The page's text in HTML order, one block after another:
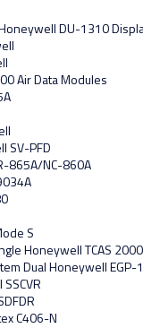
DU-1310
Air Data Modules
SV-PFD
865A/NC-860A
S
Honeywell TCAS
Dual Honeywell EGP-
C406-N